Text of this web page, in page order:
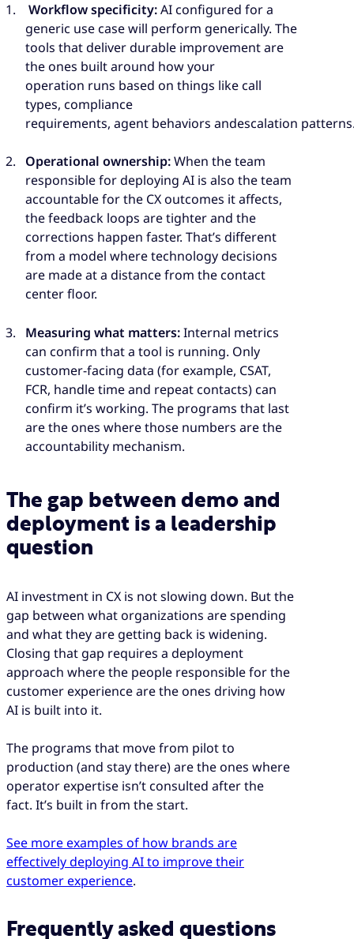
Workflow specificity:AI configured for a
generic use case will perform generically. The
tools that deliver durable improvement are
the ones built around how your
operation runs based on things like call
types, compliance
requirements, agent behaviors andescalation
Operational ownership:When the team
responsible for deploying AI is also the team
accountable for the CX outcomes it affects,
the feedback loops are tighter and the
corrections happen faster. That’s different
from a model where technology decisions
are made at a distance from the contact
center floor.
Measuring what matters:Internal metrics
can confirm that a tool is running. Only
customer-facing data (for example, CSAT,
FCR, handle time and repeat contacts) can
confirm it’s working. The programs that last
are the ones where those numbers are the
accountability mechanism.
The gap between demo and
deployment is a leadership
question
AI investment in CX is not slowing down. But the
gap between what organizations are spending
and what they are getting back is widening.
Closing that gap requires a deployment
approach where the people responsible for the
customer experience are the ones driving how
AI is built into it.
The programs that move from pilot to
production (and stay there) are the ones where
operator expertise isn’t consulted after the
fact. It’s built in from the start.
See more examples of how brands are
effectively deploying AI to improve their
customer experience.
Frequently asked questions